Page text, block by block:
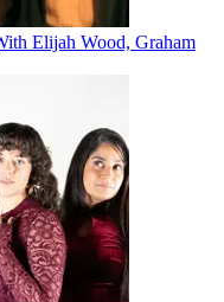
Elijah Wood, Graham